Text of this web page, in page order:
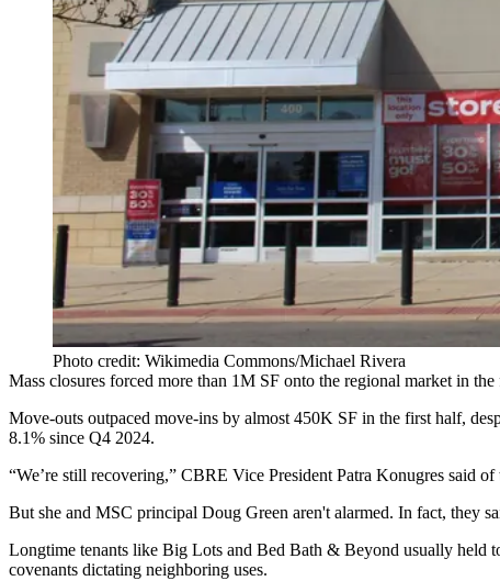
Photo credit: Wikimedia Commons/Michael Rivera
Mass closures forced more than 1M SF onto the regional market in
Move-outs outpaced move-ins by almost 450K SF in the first half,
8.1% since Q4 2024.
“We’re still recovering,” CBRE Vice President Patra Konugres said
But she and MSC principal Doug Green aren't alarmed. In fact, they
Longtime tenants like Big Lots and Bed Bath & Beyond usually held
covenants dictating neighboring uses.